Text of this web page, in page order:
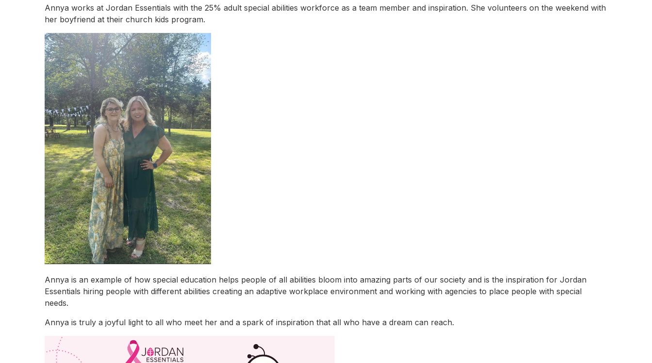
Annya works at Jordan Essentials with the 25% adult special abilities workforce as a team member and inspiration. She volunteers on the weekend with
her boyfriend at their church kids program.
Annya is an example of how special education helps people of all abilities bloom into amazing parts of our society and is the inspiration for Jordan
Essentials hiring people with different abilities creating an adaptive workplace environment and working with agencies to place people with special
needs.
Annya is truly a joyful light to all who meet her and a spark of inspiration that all who have a dream can reach.